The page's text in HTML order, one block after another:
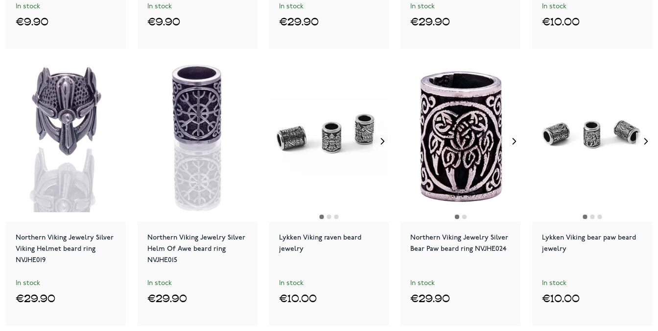
In stock
€9.90
In stock
€9.90
In stock
€29.90
In stock
€29.90
In stock
€10.00
Northern Viking Jewelry Silver
Viking Helmet beard ring
NVJHE019
In stock
€29.90
Northern Viking Jewelry Silver
Helm Of Awe beard ring
NVJHE015
In stock
€29.90
Lykken Viking raven beard
jewelry
In stock
€10.00
Northern Viking Jewelry Silver
Bear Paw beard ring NVJHE024
In stock
€29.90
Lykken Viking bear paw beard
jewelry
In stock
€10.00